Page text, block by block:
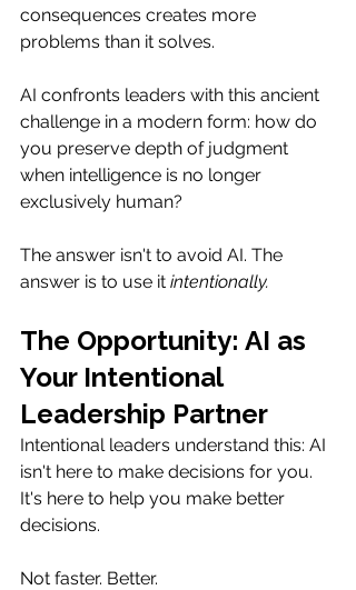
consequences creates more
problems than it solves.
AI confronts leaders with this ancient
challenge in a modern form: how do
you preserve depth of judgment
when intelligence is no longer
exclusively human?
The answer isn't to avoid AI. The
answer is to use it intentionally.
The Opportunity: AI as
Your Intentional
Leadership Partner
Intentional leaders understand this: AI
isn't here to make decisions for you.
It's here to help you make better
decisions.
Not faster. Better.